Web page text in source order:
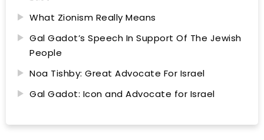
What Zionism Really Means
Gal Gadot’s Speech In Support Of The Jewish
People
Noa Tishby: Great Advocate For Israel
Gal Gadot: Icon and Advocate for Israel